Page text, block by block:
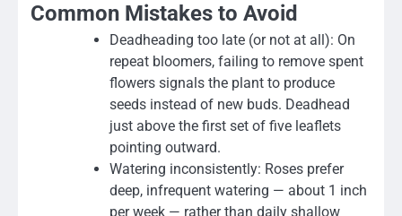
Common Mistakes to Avoid
Deadheading too late (or not at all): On
repeat bloomers, failing to remove spent
flowers signals the plant to produce
seeds instead of new buds. Deadhead
just above the first set of five leaflets
pointing outward.
Watering inconsistently: Roses prefer
deep, infrequent watering — about 1 inch
per week — rather than daily shallow